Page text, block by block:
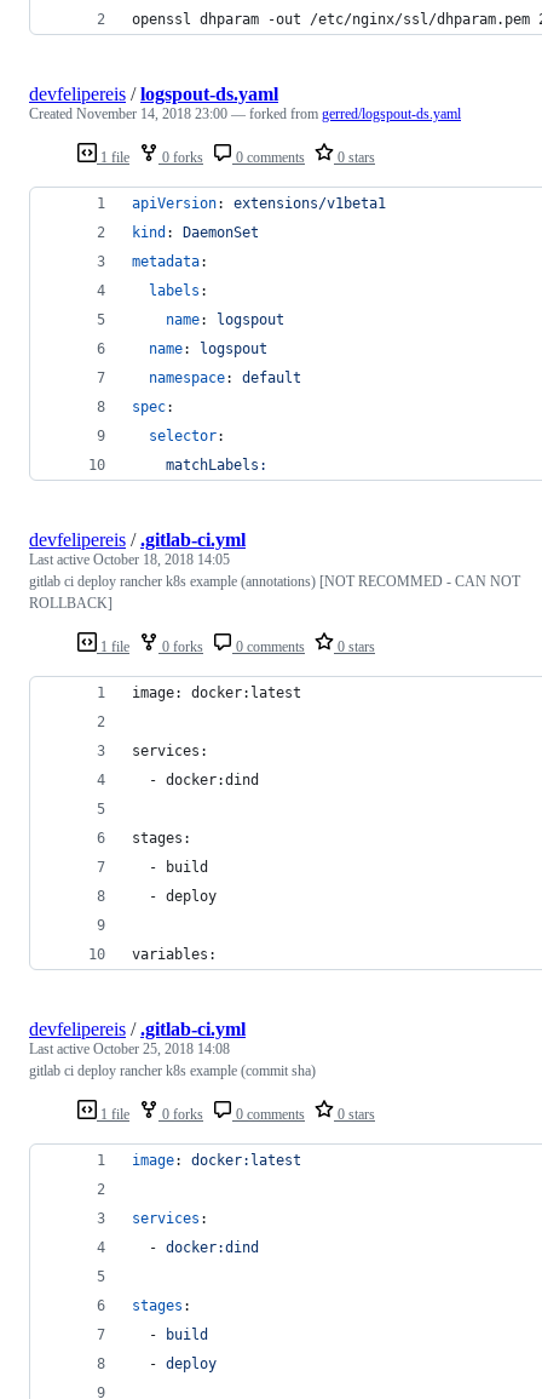
openssl dhparam -out /etc/nginx/ssl/dhparam.pem
1 file 0 forks 0 comments 0 stars
devfelipereis /logspout-ds.yaml
Created November 14, 2018 23:00 — forked from gerred/logspout-ds.yaml
apiVersion: extensions/v1beta1
kind : DaemonSet
metadata:
labels :
name: logspout
name: logspout
namespace: default
spec:
selector:
matchLabels:
1 file 0 forks 0 comments 0 stars
devfelipereis /.gitlab-ci.yml
Last active October 18, 2018 14:05
gitlab ci deploy rancher k8s example (annotations) [NOT RECOMMED - CAN NOT
ROLLBACK]
image: docker:latest
services:
  - docker:dind
stages:
  - build
  - deploy
variables:
1 file 0 forks 0 comments 0 stars
devfelipereis /.gitlab-ci.yml
Last active October 25, 2018 14:08
gitlab ci deploy rancher k8s example (commit sha)
image: docker:latest
services :
  -
docker:dind
stages :
  -
build
  -
deploy